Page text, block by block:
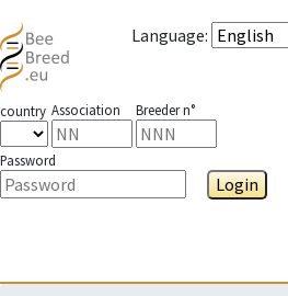
Language:
country Association Breeder n°
Password
Login